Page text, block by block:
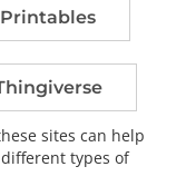
Printables
sites can help
types of